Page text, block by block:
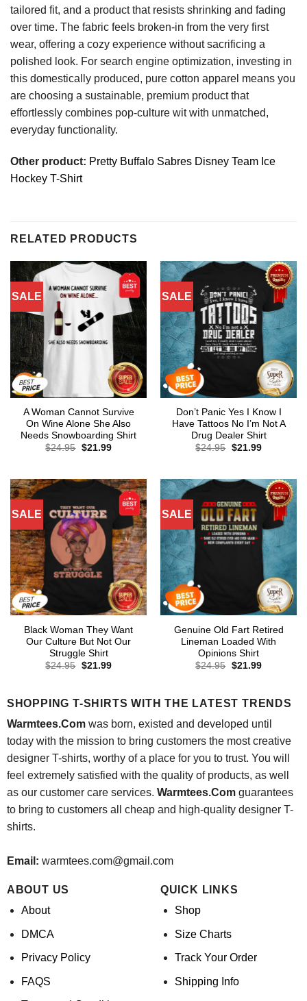
tailored fit, and a product that resists shrinking and fading
over time. The fabric feels broken-in from the very first
wear, offering a cozy experience without sacrificing a
polished look. For search engine optimization, investing in
this domestically produced, pure cotton apparel means you
are choosing a sustainable, premium product that
effortlessly combines pop-culture wit with unmatched,
everyday functionality.
Other product: Pretty Buffalo Sabres Disney Team Ice
Hockey T-Shirt
RELATED PRODUCTS
SALE
A Woman Cannot Survive
On Wine Alone She Also
Needs Snowboarding Shirt
$24.95 Original
$21.99Current
SALE
Don’t Panic Yes I Know I
Have Tattoos No I’m Not A
Drug Dealer Shirt
$24.95 Original
$21.99Current
SALE
Black Woman They Want
Our Culture But Not Our
Struggle Shirt
$24.95 Original
$21.99Current
SALE
Genuine Old Fart Retired
Lineman Loaded With
Opinions Shirt
$24.95 Original
$21.99Current
SHOPPING T-SHIRTS WITH THE LATEST TRENDS
Warmtees.Comwas born, existed and developed until
today with the mission to bring customers the most creative
designer T-shirts, worthy of a place for you to trust. You will
feel extremely satisfied with the quality of products, as well
as our customer care services. Warmtees.Comguarantees
to bring to customers all cheap and high-quality designer T-
shirts.
Email: warmtees.com@gmail.com
ABOUT US
About
DMCA
Privacy Policy
FAQS
QUICK LINKS
Shop
Size Charts
Track Your Order
Shipping Info